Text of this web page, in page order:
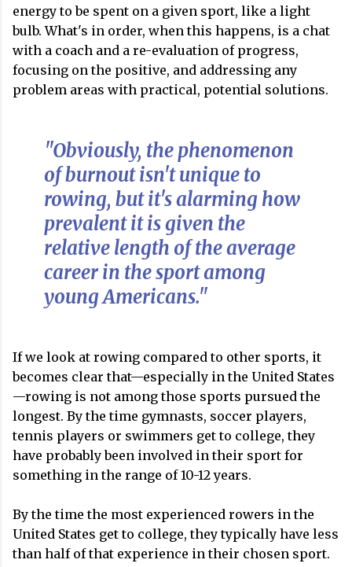
energy to be spent on a given sport, like a light
bulb. What's in order, when this happens, is a chat
with a coach and a re-evaluation of progress,
focusing on the positive, and addressing any
problem areas with practical, potential solutions.
"Obviously, the phenomenon
of burnout isn't unique to
rowing, but it's alarming how
prevalent it is given the
relative length of the average
career in the sport among
young Americans."
If we look at rowing compared to other sports, it
becomes clear that—especially in the United States
—rowing is not among those sports pursued the
longest. By the time gymnasts, soccer players,
tennis players or swimmers get to college, they
have probably been involved in their sport for
something in the range of 10-12 years.
By the time the most experienced rowers in the
United States get to college, they typically have less
than half of that experience in their chosen sport.